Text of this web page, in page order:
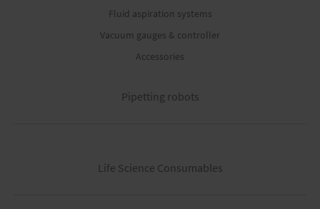
Fluid aspiration systems
Vacuum gauges & controller
Accessories
Pipetting robots
Life Science Consumables